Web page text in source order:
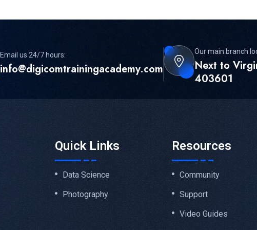
Email us 24/7 hours:
info@digicomtrainingacademy.com
Our main branch
Next to
403601
Quick Links
Data Science
Photography
Resources
Community
Support
Video Guides